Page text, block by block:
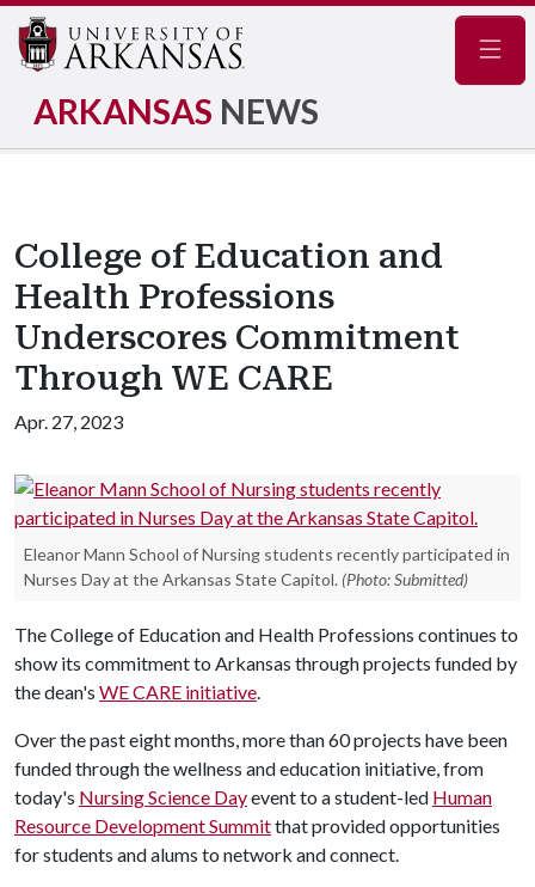
ARKANSAS NEWS
College of Education and
Health Professions
Underscores Commitment
Through WE CARE
Apr. 27, 2023
Eleanor Mann School of Nursing students recently participated in
Nurses Day at the Arkansas State Capitol. (Photo: Submitted)
The College of Education and Health Professions continues to
show its commitment to Arkansas through projects funded by
the dean's WE CARE initiative.
Over the past eight months, more than 60 projects have been
funded through the wellness and education initiative, from
today's Nursing Science Dayevent to a student-led Human
Resource Development Summitthat provided opportunities
for students and alums to network and connect.